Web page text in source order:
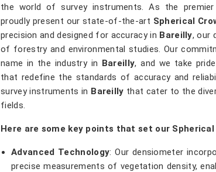
the world of survey instruments. As the
proudly present our state-of-the-art Spherical
precision and designed for accuracy in Bareilly, our
of forestry and environmental studies. Our
name in the industry in Bareilly, and we take
that redefine the standards of accuracy and
survey instruments in Bareilly that cater to the
fields.
Here are some key points that set our
Advanced Technology: Our densiometer
precise measurements of vegetation density,